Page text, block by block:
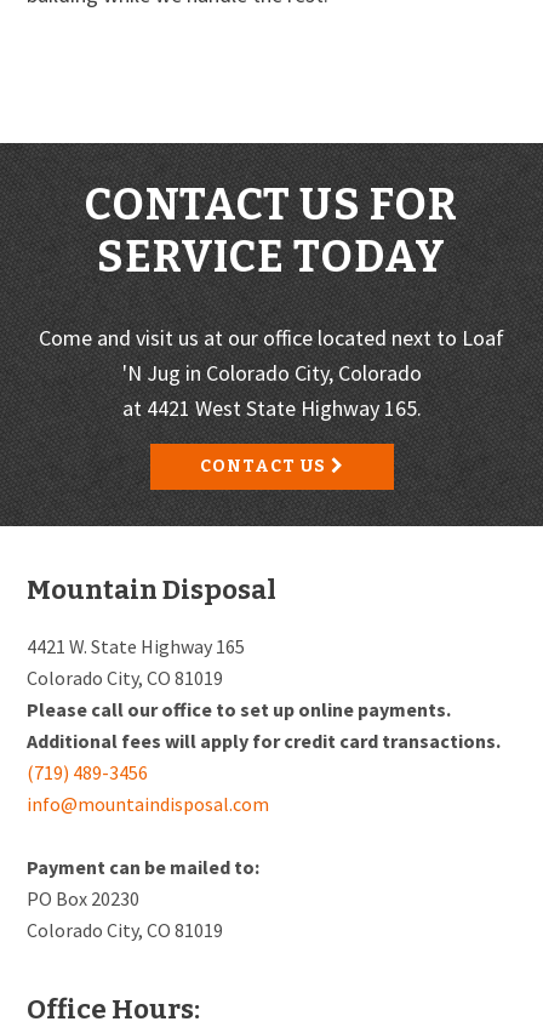
CONTACT US FOR
SERVICE TODAY
Come and visit us at our office located next to Loaf
'N Jug in Colorado City, Colorado
at 4421 West State Highway 165.
CONTACT US
Footer
Mountain Disposal
4421 W. State Highway 165
Colorado City, CO 81019
Please call our office to set up online payments.
Additional fees will apply for credit card transactions.
(719) 489-3456
info@mountaindisposal.com
Payment can be mailed to:
PO Box 20230
Colorado City, CO 81019
Office Hours: